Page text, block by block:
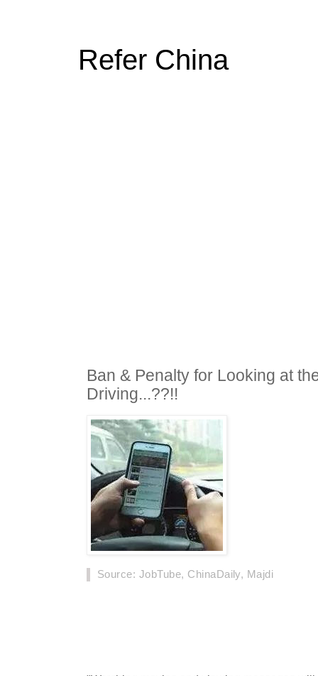
Refer China
Ban & Penalty for Looking at
Driving...??!!
Source: JobTube, ChinaDaily, Majdi